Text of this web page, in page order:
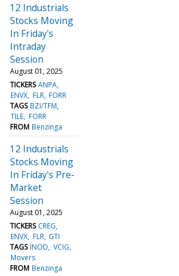
12 Industrials
Stocks Moving
In Friday's
Intraday
Session
August 01, 2025
TICKERS ANPA
ENVX FLR FORR
TAGS BZI/TFM
TILE FORR
FROM Benzinga
12 Industrials
Stocks Moving
In Friday's Pre-
Market
Session
August 01, 2025
TICKERS CREG
ENVX FLR GTI
TAGS INOD VCIG
Movers
FROM Benzinga